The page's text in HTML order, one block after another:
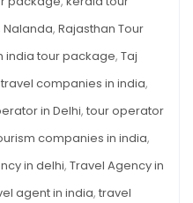
Nalanda, Rajasthan Tour
india tour package, Taj
companies in india,
in Delhi, tour operator
companies in india,
in delhi, Travel Agency in
agent in india, travel